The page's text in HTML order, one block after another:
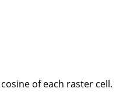
of each raster cell.